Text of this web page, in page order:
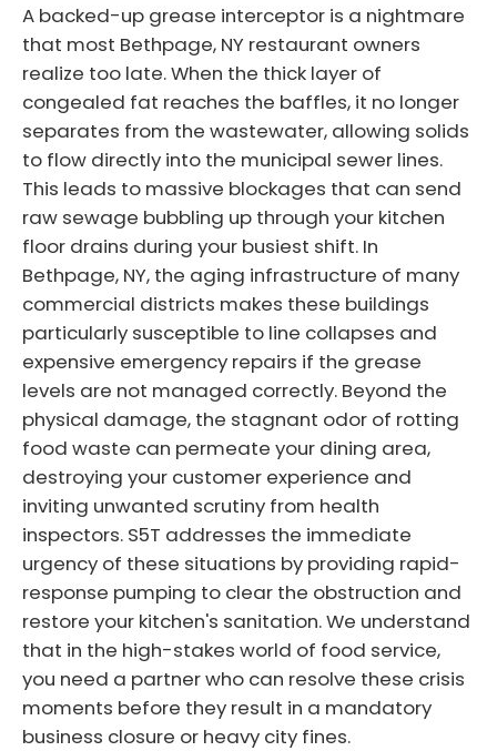
A backed-up grease interceptor is a nightmare
that most Bethpage, NY restaurant owners
realize too late. When the thick layer of
congealed fat reaches the baffles, it no longer
separates from the wastewater, allowing solids
to flow directly into the municipal sewer lines.
This leads to massive blockages that can send
raw sewage bubbling up through your kitchen
floor drains during your busiest shift. In
Bethpage, NY, the aging infrastructure of many
commercial districts makes these buildings
particularly susceptible to line collapses and
expensive emergency repairs if the grease
levels are not managed correctly. Beyond the
physical damage, the stagnant odor of rotting
food waste can permeate your dining area,
destroying your customer experience and
inviting unwanted scrutiny from health
inspectors. S5T addresses the immediate
urgency of these situations by providing rapid-
response pumping to clear the obstruction and
restore your kitchen's sanitation. We understand
that in the high-stakes world of food service,
you need a partner who can resolve these crisis
moments before they result in a mandatory
business closure or heavy city fines.